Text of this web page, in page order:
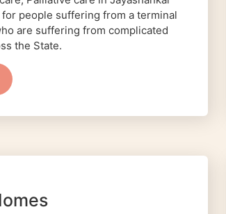
people suffering from a terminal
are suffering from complicated
the State.